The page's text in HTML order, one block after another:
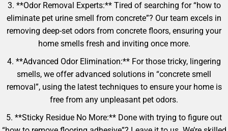
3. **Odor Removal Experts:** Tired of searching for “how to
eliminate pet urine smell from concrete”? Our team excels in
removing deep-set odors from concrete floors, ensuring your
home smells fresh and inviting once more.
4. **Advanced Odor Elimination:** For those tricky, lingering
smells, we offer advanced solutions in “concrete smell
removal”, using the latest techniques to ensure your home is
free from any unpleasant pet odors.
5. **Sticky Residue No More:** Done with trying to figure out